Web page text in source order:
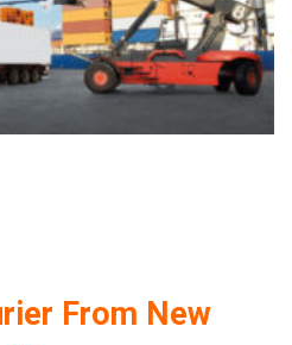
From New